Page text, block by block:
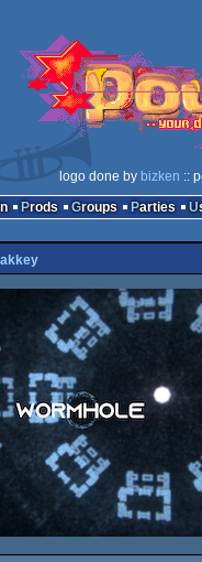
logo done by bizken ::
Prods Groups Parties